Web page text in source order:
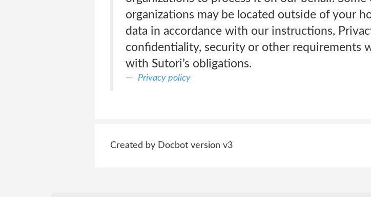
organizations may be located outside of your
data in accordance with our instructions,
confidentiality, security or other requirements
with Sutori’s obligations.
Privacy policy
Created by Docbot version v3